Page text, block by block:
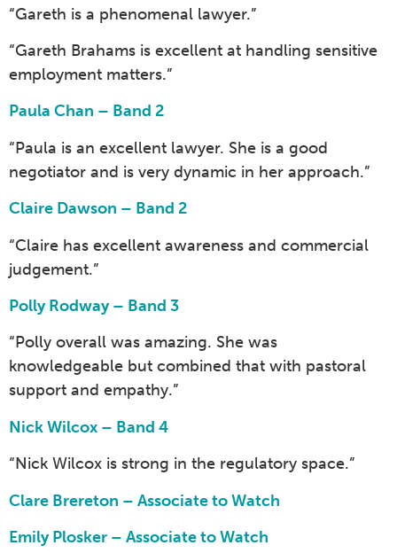
“Gareth is a phenomenal lawyer.”
“Gareth Brahams is excellent at handling sensitive
employment matters.”
Paula Chan – Band 2
“Paula is an excellent lawyer. She is a good
negotiator and is very dynamic in her approach.”
Claire Dawson – Band 2
“Claire has excellent awareness and commercial
judgement.”
Polly Rodway – Band 3
“Polly overall was amazing. She was
knowledgeable but combined that with pastoral
support and empathy.”
Nick Wilcox – Band 4
“Nick Wilcox is strong in the regulatory space.”
Clare Brereton – Associate to Watch
Emily Plosker – Associate to Watch